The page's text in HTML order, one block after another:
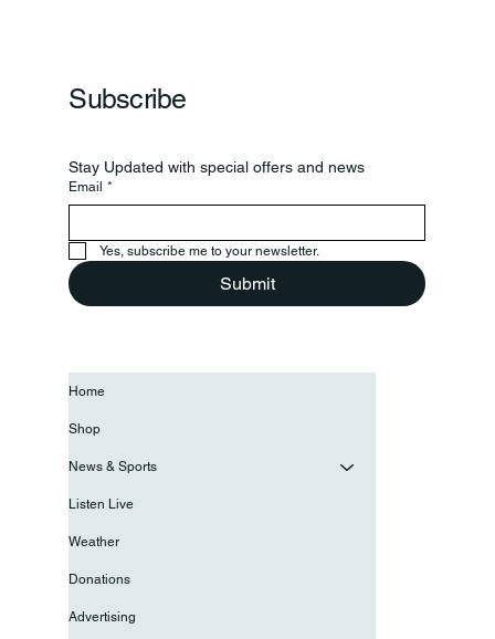
Subscribe
Stay Updated with special offers and news
Email *
Yes, subscribe me to your newsletter.
Submit
Home
Shop
News & Sports
Listen Live
Weather
Donations
Advertising